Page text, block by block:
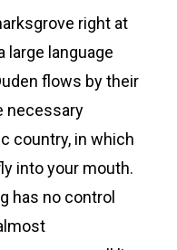
right at
large language
flows by their
necessary
country, in which
into your mouth.
has no control